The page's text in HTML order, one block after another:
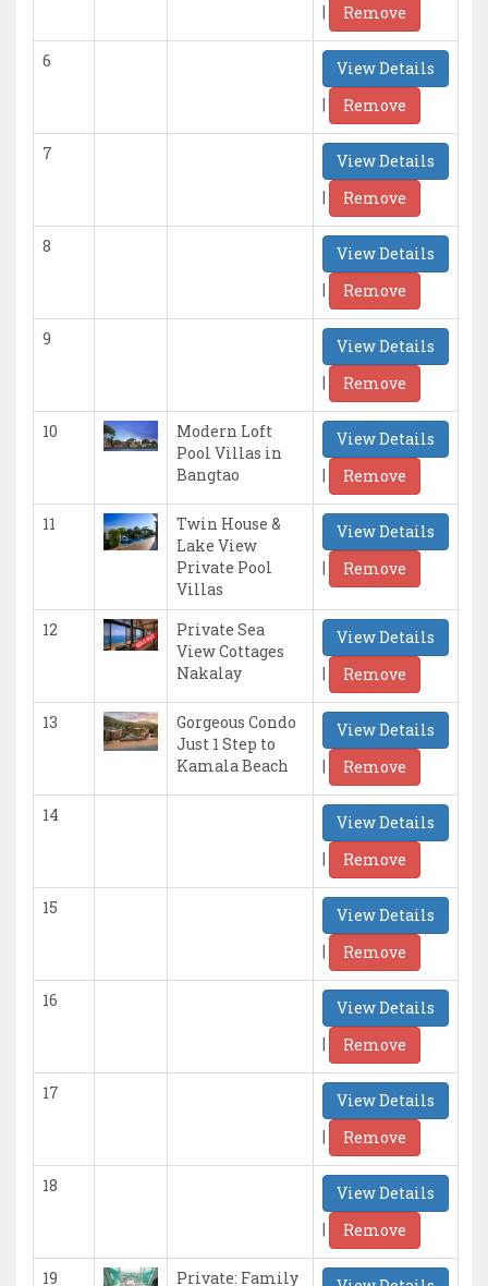
|
Remove
6
View Details
|
Remove
7
View Details
|
Remove
8
View Details
|
Remove
9
View Details
|
Remove
10
Modern Loft
Pool Villas in
Bangtao
View Details
|
Remove
11
Twin House &
Lake View
Private Pool
Villas
View Details
|
Remove
12
Private Sea
View Cottages
Nakalay
View Details
|
Remove
13
Gorgeous Condo
Just 1 Step to
Kamala Beach
View Details
|
Remove
14
View Details
|
Remove
15
View Details
|
Remove
16
View Details
|
Remove
17
View Details
|
Remove
18
View Details
|
Remove
19
Private: Family